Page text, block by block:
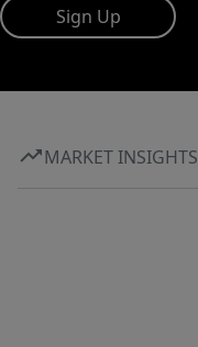
Sign Up
MARKET INSIGHTS